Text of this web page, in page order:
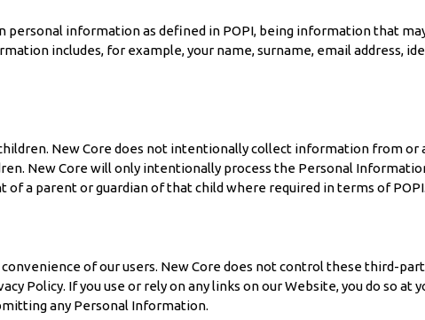
personal information as defined in POPI, being information that
includes, for example, your name, surname, email address,
New Core does not intentionally collect information from or
New Core will only intentionally process the Personal
a parent or guardian of that child where required in terms of POPI.
of our users. New Core does not control these third-
Policy. If you use or rely on any links on our Website, you do so at
any Personal Information.